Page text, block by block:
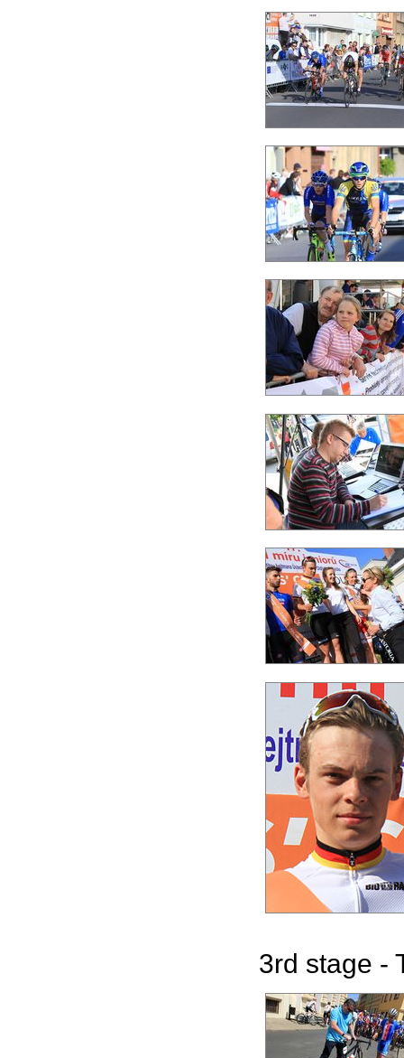
3rd stage -